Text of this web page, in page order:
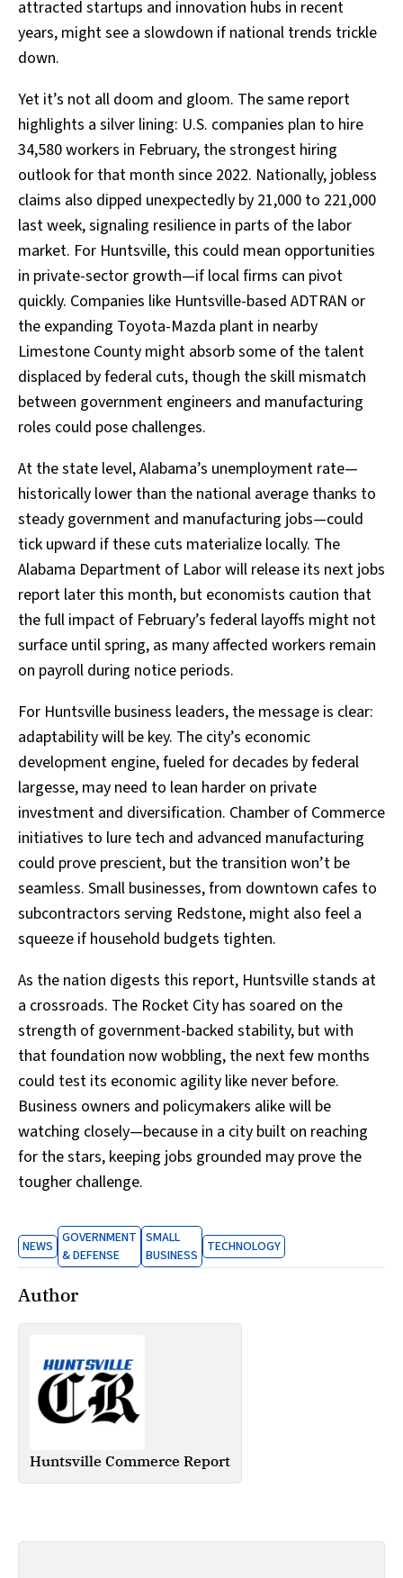
attracted startups and innovation hubs in recent
years, might see a slowdown if national trends trickle
down.
Yet it’s not all doom and gloom. The same report
highlights a silver lining: U.S. companies plan to hire
34,580 workers in February, the strongest hiring
outlook for that month since 2022. Nationally, jobless
claims also dipped unexpectedly by 21,000 to 221,000
last week, signaling resilience in parts of the labor
market. For Huntsville, this could mean opportunities
in private-sector growth—if local firms can pivot
quickly. Companies like Huntsville-based ADTRAN or
the expanding Toyota-Mazda plant in nearby
Limestone County might absorb some of the talent
displaced by federal cuts, though the skill mismatch
between government engineers and manufacturing
roles could pose challenges.
At the state level, Alabama’s unemployment rate—
historically lower than the national average thanks to
steady government and manufacturing jobs—could
tick upward if these cuts materialize locally. The
Alabama Department of Labor will release its next jobs
report later this month, but economists caution that
the full impact of February’s federal layoffs might not
surface until spring, as many affected workers remain
on payroll during notice periods.
For Huntsville business leaders, the message is clear:
adaptability will be key. The city’s economic
development engine, fueled for decades by federal
largesse, may need to lean harder on private
investment and diversification. Chamber of Commerce
initiatives to lure tech and advanced manufacturing
could prove prescient, but the transition won’t be
seamless. Small businesses, from downtown cafes to
subcontractors serving Redstone, might also feel a
squeeze if household budgets tighten.
As the nation digests this report, Huntsville stands at
a crossroads. The Rocket City has soared on the
strength of government-backed stability, but with
that foundation now wobbling, the next few months
could test its economic agility like never before.
Business owners and policymakers alike will be
watching closely—because in a city built on reaching
for the stars, keeping jobs grounded may prove the
tougher challenge.
NEWS GOVERNMENT
& DEFENSE
SMALL
BUSINESS TECHNOLOGY
Author
Huntsville Commerce Report